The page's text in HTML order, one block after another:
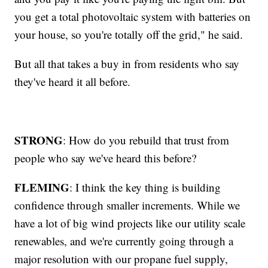
you get a total photovoltaic system with batteries on
your house, so you're totally off the grid," he said.
But all that takes a buy in from residents who say
they've heard it all before.
STRONG: How do you rebuild that trust from
people who say we've heard this before?
FLEMING: I think the key thing is building
confidence through smaller increments. While we
have a lot of big wind projects like our utility scale
renewables, and we're currently going through a
major resolution with our propane fuel supply,